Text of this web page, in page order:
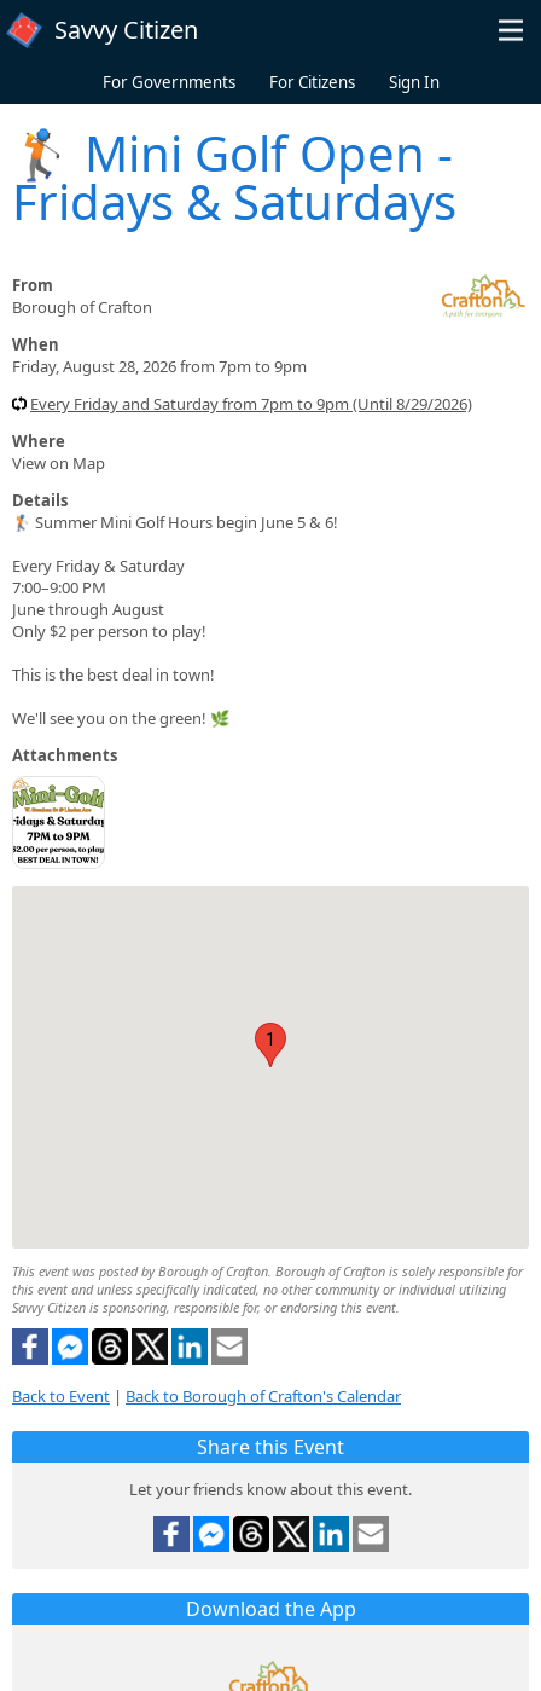
Skip to main content
Savvy Citizen
For Governments For Citizens Sign In
🏌️ Mini Golf Open -
Fridays & Saturdays
From
Borough of Crafton
When
Friday, August 28, 2026 from 7pm to 9pm
Every Friday and Saturday from 7pm to 9pm (Until 8/29/2026)
Where
View on Map
Details
🏌️ Summer Mini Golf Hours begin June 5 & 6!
Every Friday & Saturday
7:00–9:00 PM
June through August
Only $2 per person to play!
This is the best deal in town!
We'll see you on the green! 🌿
Attachments
1
This event was posted by Borough of Crafton. Borough of Crafton is solely responsible for
this event and unless specifically indicated, no other community or individual utilizing
Savvy Citizen is sponsoring, responsible for, or endorsing this event.
Back to Event | Back to Borough of Crafton's Calendar
Share this Event
Let your friends know about this event.
Download the App